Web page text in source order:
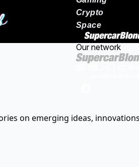
Crypto
Space
Our network
on emerging ideas,